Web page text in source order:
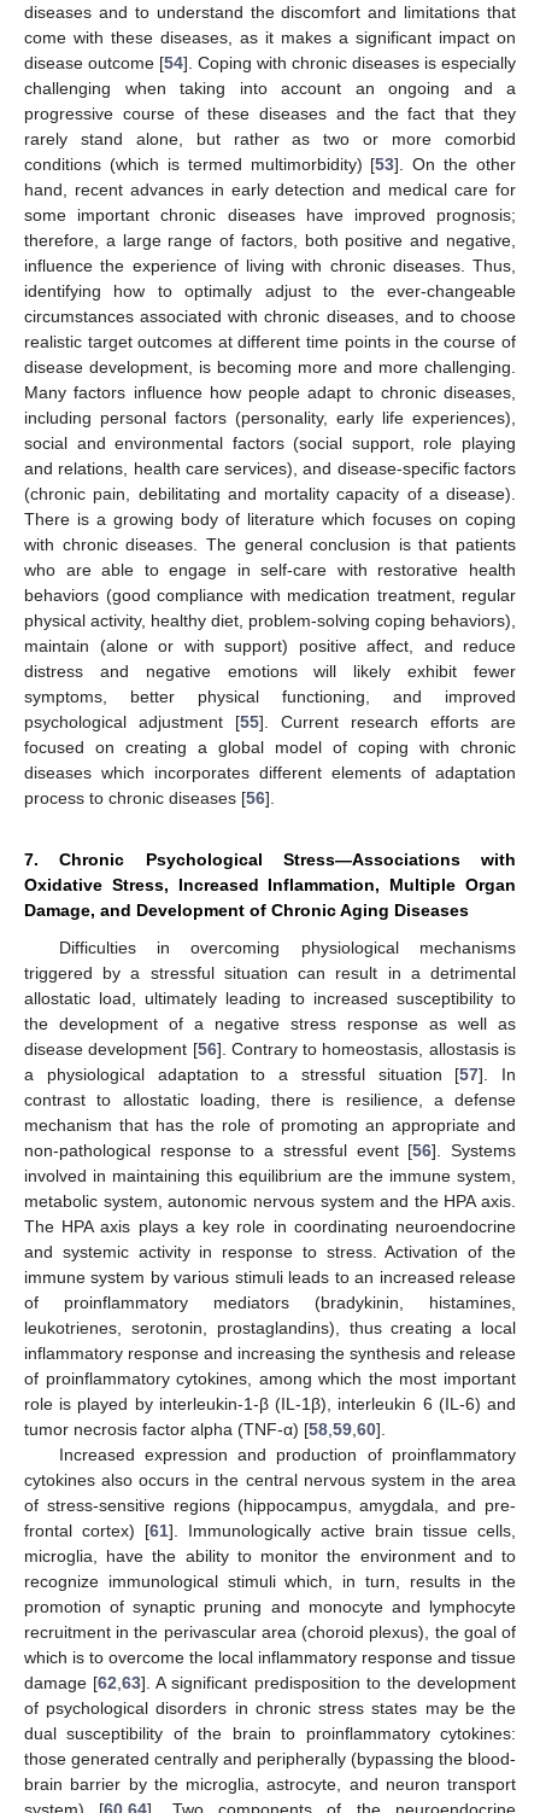
diseases and to understand the discomfort and limitations that
come with these diseases, as it makes a significant impact on
disease outcome [54]. Coping with chronic diseases is especially
challenging when taking into account an ongoing and a
progressive course of these diseases and the fact that they
rarely stand alone, but rather as two or more comorbid
conditions (which is termed multimorbidity) [53]. On the other
hand, recent advances in early detection and medical care for
some important chronic diseases have improved prognosis;
therefore, a large range of factors, both positive and negative,
influence the experience of living with chronic diseases. Thus,
identifying how to optimally adjust to the ever-changeable
circumstances associated with chronic diseases, and to choose
realistic target outcomes at different time points in the course of
disease development, is becoming more and more challenging.
Many factors influence how people adapt to chronic diseases,
including personal factors (personality, early life experiences),
social and environmental factors (social support, role playing
and relations, health care services), and disease-specific factors
(chronic pain, debilitating and mortality capacity of a disease).
There is a growing body of literature which focuses on coping
with chronic diseases. The general conclusion is that patients
who are able to engage in self-care with restorative health
behaviors (good compliance with medication treatment, regular
physical activity, healthy diet, problem-solving coping behaviors),
maintain (alone or with support) positive affect, and reduce
distress and negative emotions will likely exhibit fewer
symptoms, better physical functioning, and improved
psychological adjustment [55]. Current research efforts are
focused on creating a global model of coping with chronic
diseases which incorporates different elements of adaptation
process to chronic diseases [56].
7. Chronic Psychological Stress—Associations with
Oxidative Stress, Increased Inflammation, Multiple Organ
Damage, and Development of Chronic Aging Diseases
Difficulties in overcoming physiological mechanisms
triggered by a stressful situation can result in a detrimental
allostatic load, ultimately leading to increased susceptibility to
the development of a negative stress response as well as
disease development [56]. Contrary to homeostasis, allostasis is
a physiological adaptation to a stressful situation [57]. In
contrast to allostatic loading, there is resilience, a defense
mechanism that has the role of promoting an appropriate and
non-pathological response to a stressful event [56]. Systems
involved in maintaining this equilibrium are the immune system,
metabolic system, autonomic nervous system and the HPA axis.
The HPA axis plays a key role in coordinating neuroendocrine
and systemic activity in response to stress. Activation of the
immune system by various stimuli leads to an increased release
of proinflammatory mediators (bradykinin, histamines,
leukotrienes, serotonin, prostaglandins), thus creating a local
inflammatory response and increasing the synthesis and release
of proinflammatory cytokines, among which the most important
role is played by interleukin-1-β (IL-1β), interleukin 6 (IL-6) and
tumor necrosis factor alpha (TNF-α) [58 59 60].
Increased expression and production of proinflammatory
cytokines also occurs in the central nervous system in the area
of stress-sensitive regions (hippocampus, amygdala, and pre-
frontal cortex) [61]. Immunologically active brain tissue cells,
microglia, have the ability to monitor the environment and to
recognize immunological stimuli which, in turn, results in the
promotion of synaptic pruning and monocyte and lymphocyte
recruitment in the perivascular area (choroid plexus), the goal of
which is to overcome the local inflammatory response and tissue
damage [62 ,63]. A significant predisposition to the development
of psychological disorders in chronic stress states may be the
dual susceptibility of the brain to proinflammatory cytokines:
those generated centrally and peripherally (bypassing the blood-
brain barrier by the microglia, astrocyte, and neuron transport